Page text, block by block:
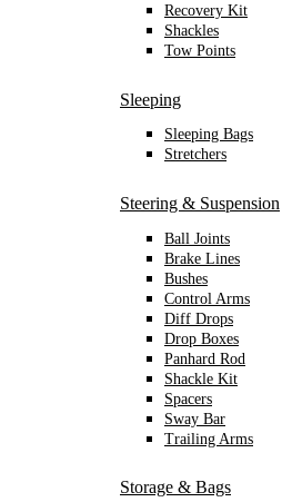
Recovery Kit
Shackles
Tow Points
Sleeping
Sleeping Bags
Stretchers
Steering & Suspension
Ball Joints
Brake Lines
Bushes
Control Arms
Diff Drops
Drop Boxes
Panhard Rod
Shackle Kit
Spacers
Sway Bar
Trailing Arms
Storage & Bags